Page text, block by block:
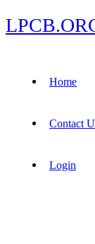
Home
Contact
Login